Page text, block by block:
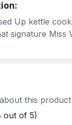
Up kettle
signature Miss
this
out of 5)